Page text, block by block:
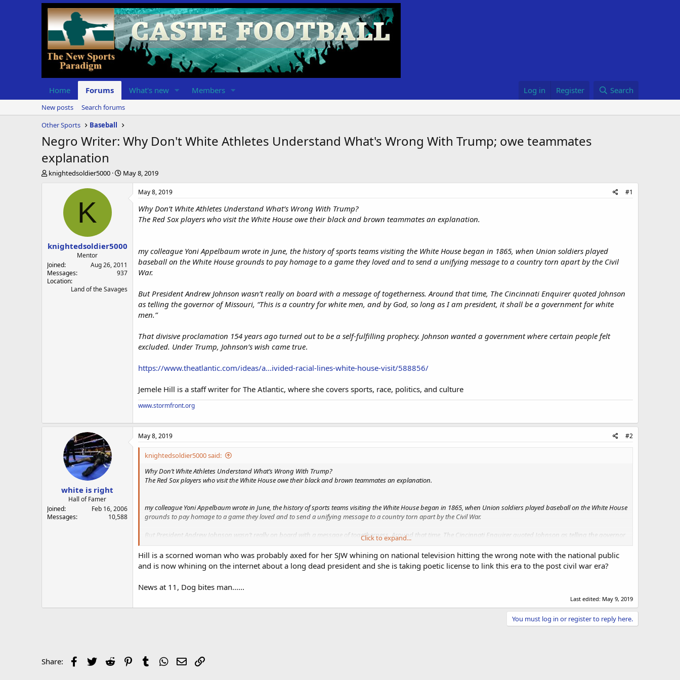
Home Forums What's new Members Log in Register Search
New posts
Search forums
Other Sports
Baseball
Negro Writer: Why Don't White Athletes Understand What's Wrong With Trump; owe teammates
explanation
T
a
t
e
r
knightedsoldier5000
S
e
May 8, 2019
K
knightedsoldier5000
Mentor
Joined
Aug 26, 2011
Messages
937
Location
Land of the Savages
May 8, 2019 #1
Why Don’t White Athletes Understand What’s Wrong With Trump?
The Red Sox players who visit the White House owe their black and brown teammates an explanation.
my colleague Yoni Appelbaum wrote in June, the history of sports teams visiting the White House began in 1865, when Union soldiers played
baseball on the White House grounds to pay homage to a game they loved and to send a unifying message to a country torn apart by the Civil
War.
But President Andrew Johnson wasn’t really on board with a message of togetherness. Around that time, The Cincinnati Enquirer quoted Johnson
as telling the governor of Missouri, “This is a country for white men, and by God, so long as I am president, it shall be a government for white
men.”
That divisive proclamation 154 years ago turned out to be a self-fulfilling prophecy. Johnson wanted a government where certain people felt
excluded. Under Trump, Johnson’s wish came true.
https://www.theatlantic.com/ideas/a...ivided-racial-lines-white-house-visit/588856/
Jemele Hill is a staff writer for The Atlantic, where she covers sports, race, politics, and culture
www.stormfront.org
white is right
Hall of Famer
Joined
Feb 16, 2006
Messages
10,588
May 8, 2019 #2
knightedsoldier5000 said:
Why Don’t White Athletes Understand What’s Wrong With Trump?
The Red Sox players who visit the White House owe their black and brown teammates an explanation.
my colleague Yoni Appelbaum wrote in June, the history of sports teams visiting the White House began in 1865, when Union soldiers played baseball on the White House
grounds to pay homage to a game they loved and to send a unifying message to a country torn apart by the Civil War.
But President Andrew Johnson wasn’t really on board with a message of togetherness. Around that time, The Cincinnati Enquirer quoted Johnson as telling the governor
of Missouri, “This is a country for white men, and by God, so long as I am president, it shall be a government for white men.”
That divisive proclamation 154 years ago turned out to be a self-fulfilling prophecy. Johnson wanted a government where certain people felt excluded. Under Trump,
Johnson’s wish came true
https://www.theatlantic.com/ideas/a...ivided-racial-lines-white-house-visit/588856/
Jemele Hill is a staff writer for The Atlantic, where she covers sports, race, politics, and culture
Click to expand...
Hill is a scorned woman who was probably axed for her SJW whining on national television hitting the wrong note with the national public
and is now whining on the internet about a long dead president and she is taking poetic license to link this era to the post civil war era?
News at 11, Dog bites man......
Last edited: May 9, 2019
You must log in or register to reply here.
Share: Facebook
Twitter Reddit PinterestTumblrWhatsApp
Email